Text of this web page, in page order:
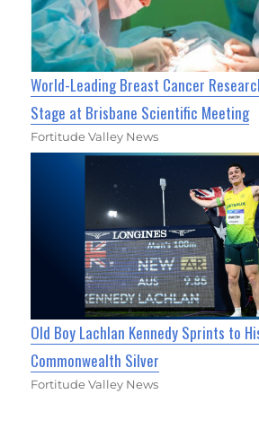
World-Leading Breast Cancer
Stage at Brisbane Scientific Meeting
Fortitude Valley News
Old Boy Lachlan Kennedy Sprints to
Commonwealth Silver
Fortitude Valley News